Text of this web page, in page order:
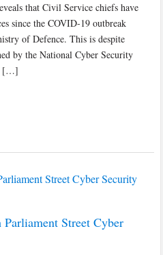
that Civil Service chiefs have
since the COVID-19 outbreak
of Defence. This is despite
by the National Cyber Security
[…]
Street Cyber